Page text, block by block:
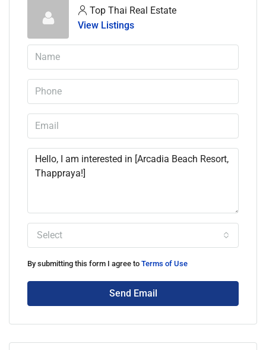
Top Thai Real Estate
View Listings
Select
By submitting this form I agree to Terms of Use
Send Email